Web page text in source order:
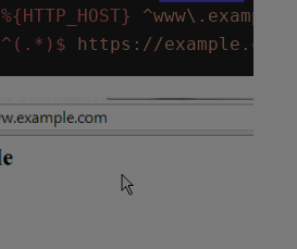
%{HTTP_HOST}
^(.*)$ https://example.com/